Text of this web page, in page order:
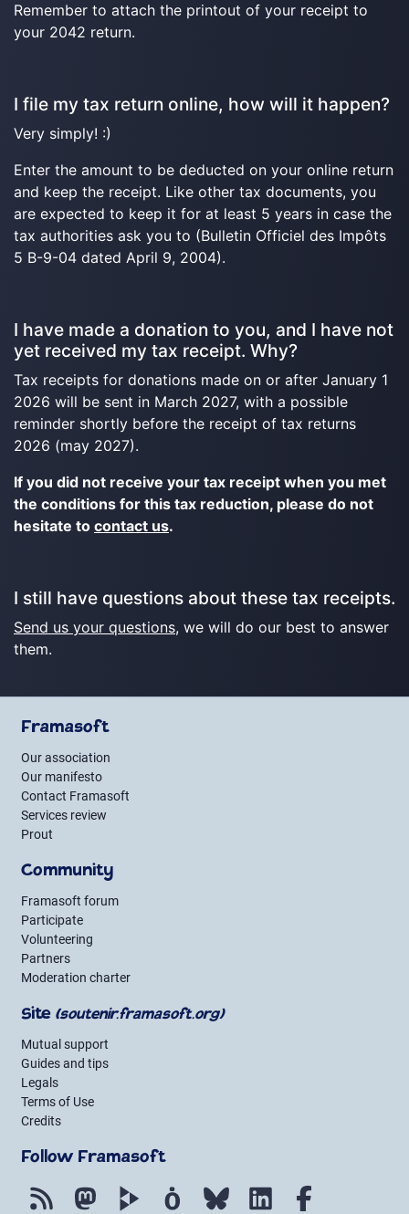
Remember to attach the printout of your receipt to
your 2042 return.
I file my tax return online, how will it happen?
Very simply! :)
Enter the amount to be deducted on your online return
and keep the receipt. Like other tax documents, you
are expected to keep it for at least 5 years in case the
tax authorities ask you to (Bulletin Officiel des Impôts
5 B-9-04 dated April 9, 2004).
I have made a donation to you, and I have not
yet received my tax receipt. Why?
Tax receipts for donations made on or after January 1
2026 will be sent in March 2027, with a possible
reminder shortly before the receipt of tax returns
2026 (may 2027).
If you did not receive your tax receipt when you met
the conditions for this tax reduction, please do not
hesitate to contact us.
I still have questions about these tax receipts.
Send us your questions, we will do our best to answer
them.
Framasoft
Our association
Our manifesto
Contact Framasoft
Services review
Prout
Community
Framasoft forum
Participate
Volunteering
Partners
Moderation charter
Site (soutenir.framasoft.org)
Mutual support
Guides and tips
Legals
Terms of Use
Credits
Follow Framasoft
RSS MastodonPeerTube Mobilizon Bluesky LinkedIn